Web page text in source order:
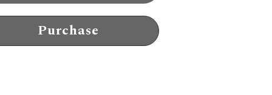
Purchase